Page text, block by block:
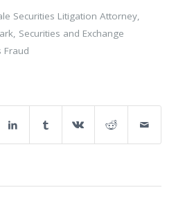
Securities Litigation Attorney,
Securities and Exchange
Fraud